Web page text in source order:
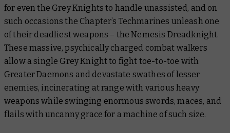
for even the Grey Knights to handle unassisted, and on
such occasions the Chapter’s Techmarines unleash one
of their deadliest weapons – the Nemesis Dreadknight.
These massive, psychically charged combat walkers
allow a single Grey Knight to fight toe-to-toe with
Greater Daemons and devastate swathes of lesser
enemies, incinerating at range with various heavy
weapons while swinging enormous swords, maces, and
flails with uncanny grace for a machine of such size.